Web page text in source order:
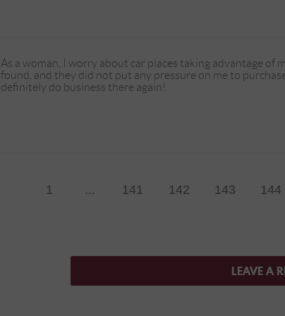
As a woman, I worry about car places taking advantage
found, and they did not put any pressure on me to
definitely do business there again!
1 ... 141 142 143 144
LEAVE A